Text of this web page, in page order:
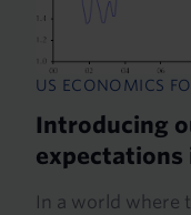
US ECONOMICS
Introducing
expectations
In a world where